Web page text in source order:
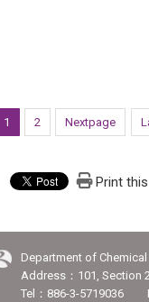
1 2 Nextpage
Print
Department of
Address：101, Section
Tel：886-3-5719036